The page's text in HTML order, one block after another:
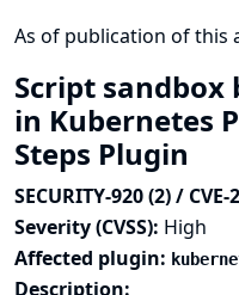
As of publication of this
Script
in Kubernetes
Steps Plugin
SECURITY-920 (2) /
Severity (CVSS): High
Affected plugin:
Description: